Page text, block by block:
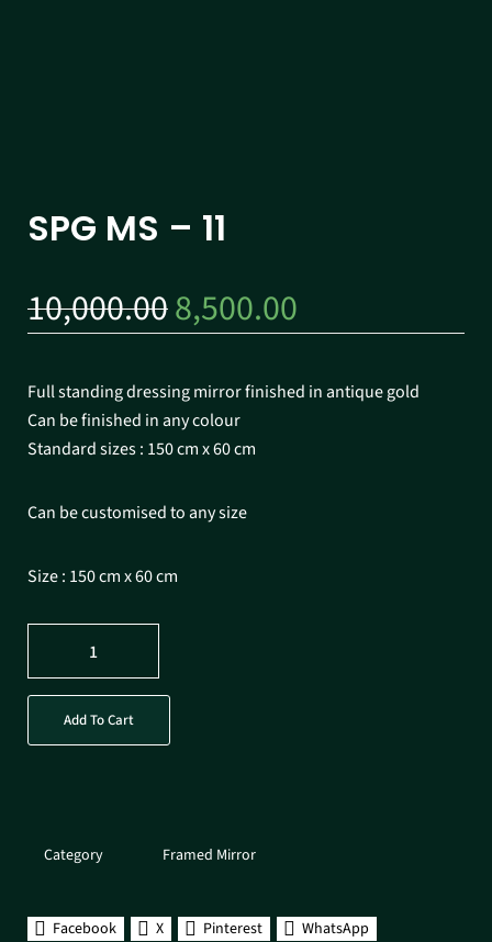
SPG MS – 11
10,000.008,500.00
Full standing dressing mirror finished in antique gold
Can be finished in any colour
Standard sizes : 150 cm x 60 cm
Can be customised to any size
Size : 150 cm x 60 cm
Add To Cart
Category Framed Mirror
Facebook X Pinterest WhatsApp